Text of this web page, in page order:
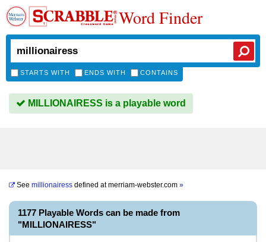
Word Finder
STARTS WITH ENDS WITH CONTAINS
MILLIONAIRESS is a playable word
See millionairess defined atmerriam-webster.com »
1177 Playable Words can be made from
"MILLIONAIRESS"